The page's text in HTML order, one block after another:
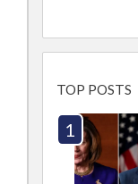
TOP POSTS